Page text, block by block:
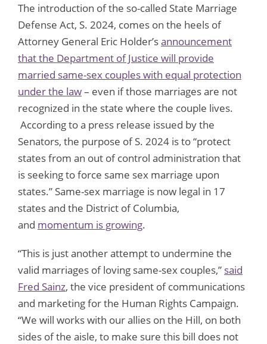
The introduction of the so-called State Marriage
Defense Act, S. 2024, comes on the heels of
Attorney General Eric Holder’sannouncement
that the Department of Justice will provide
married same-sex couples with equal protection
under the law– even if those marriages are not
recognized in the state where the couple lives.
According to a press release issued by the
Senators, the purpose of S. 2024 is to “protect
states from an out of control administration that
is seeking to force same sex marriage upon
states.” Same-sex marriage is now legal in 17
states and the District of Columbia,
and momentum is growing.
“This is just another attempt to undermine the
valid marriages of loving same-sex couples,” said
Fred Sainz, the vice president of communications
and marketing for the Human Rights Campaign.
“We will works with our allies on the Hill, on both
sides of the aisle, to make sure this bill does not